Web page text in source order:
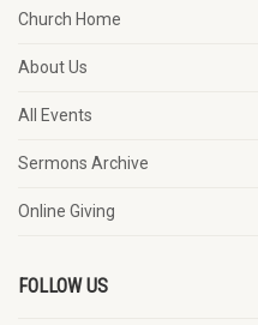
Church Home
About Us
All Events
Sermons Archive
Online Giving
FOLLOW US